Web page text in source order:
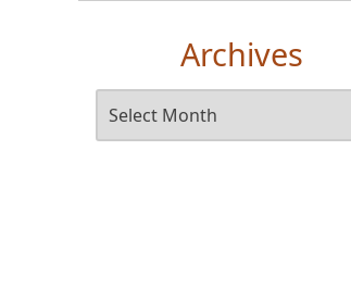
Archives